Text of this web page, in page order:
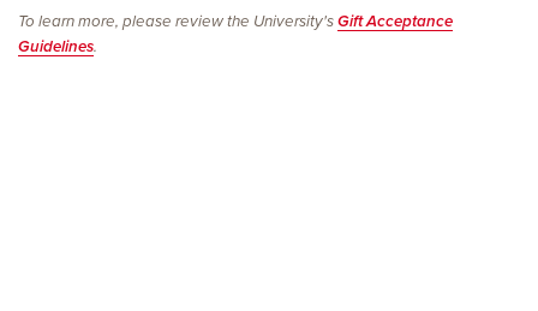
To learn more, please review the University'sGift Acceptance
Guidelines.